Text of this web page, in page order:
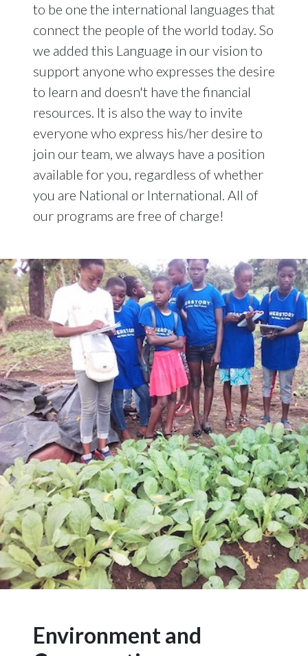
to be one the international languages that
connect the people of the world today. So
we added this Language in our vision to
support anyone who expresses the desire
to learn and doesn't have the financial
resources. It is also the way to invite
everyone who express his/her desire to
join our team, we always have a position
available for you, regardless of whether
you are National or International. All of
our programs are free of charge!
Environment and